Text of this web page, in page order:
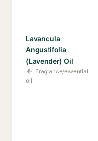
Lavandula
Angustifolia
(Lavender) Oil
Fragrance/essential
oil